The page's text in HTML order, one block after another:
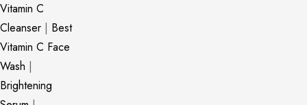
Vitamin C
Cleanser | Best
Vitamin C Face
Wash |
Brightening